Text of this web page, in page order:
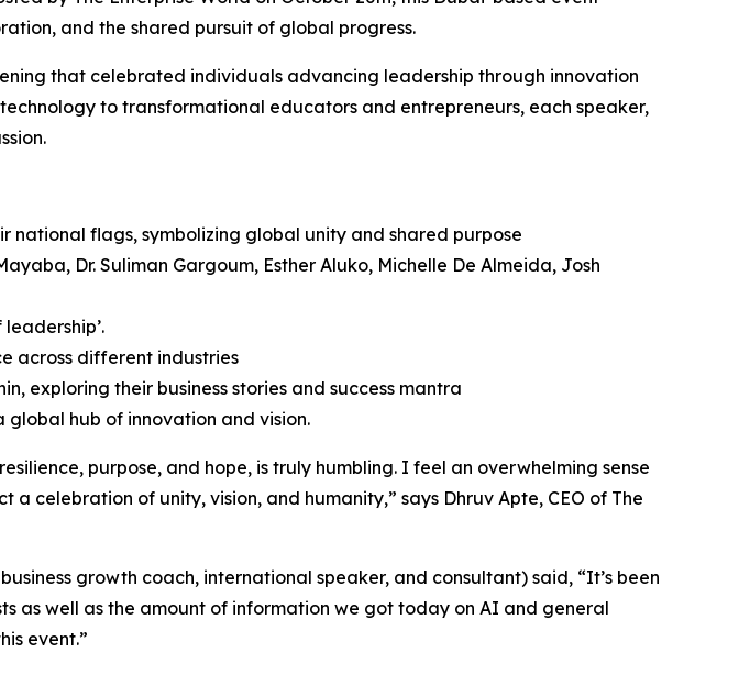
and the shared pursuit of global progress.
that celebrated individuals advancing leadership through innovation
to transformational educators and entrepreneurs, each speaker,
national flags, symbolizing global unity and shared purpose
Dr. Suliman Gargoum, Esther Aluko, Michelle De Almeida, Josh
across different industries
exploring their business stories and success mantra
global hub of innovation and vision.
purpose, and hope, is truly humbling. I feel an overwhelming sense
a celebration of unity, vision, and humanity,” says Dhruv Apte, CEO of The
growth coach, international speaker, and consultant) said, “It’s been
as well as the amount of information we got today on AI and general
event.”